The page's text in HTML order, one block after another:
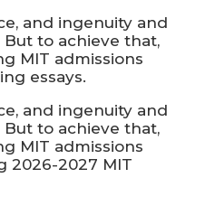
and ingenuity and
to achieve that,
MIT admissions
essays.
and ingenuity and
to achieve that,
MIT admissions
2026-2027 MIT